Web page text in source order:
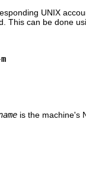
UNIX
This can be done
is the machine's